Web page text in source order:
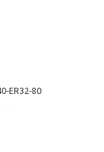
ER32-80